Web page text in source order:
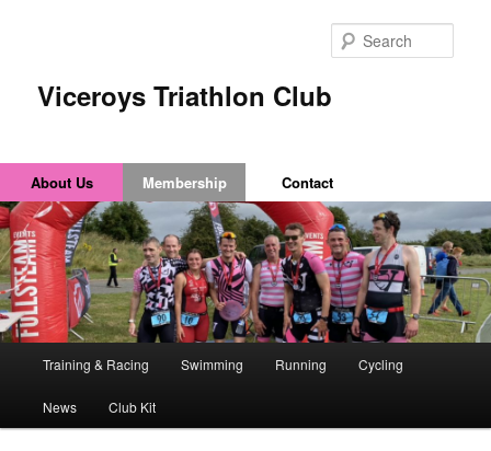
Viceroys Triathlon Club
About Us Membership Contact
Skip
to
Skip
to
Training & Racing Swimming Running Cycling
News Club Kit